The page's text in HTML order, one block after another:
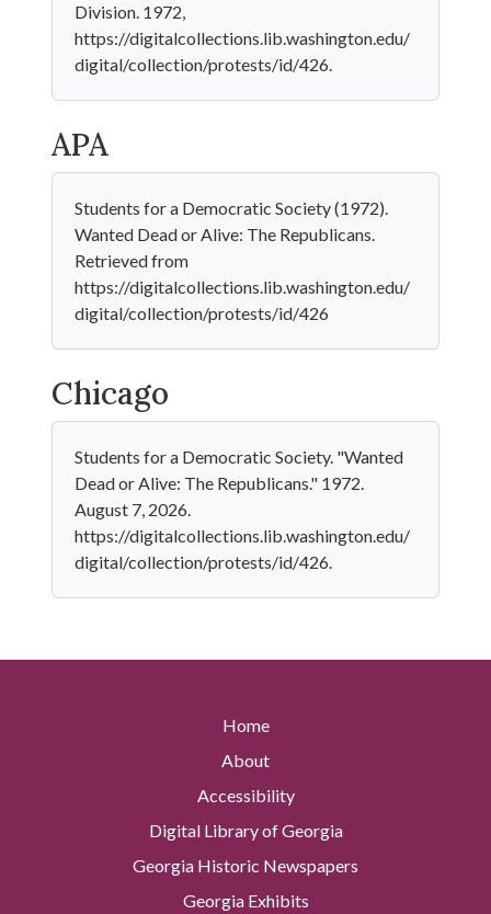
Division. 1972,
https://digitalcollections.lib.washington.edu/
digital/collection/protests/id/426.
APA
Students for a Democratic Society (1972).
Wanted Dead or Alive: The Republicans.
Retrieved from
https://digitalcollections.lib.washington.edu/
digital/collection/protests/id/426
Chicago
Students for a Democratic Society. "Wanted
Dead or Alive: The Republicans." 1972.
August 7, 2026.
https://digitalcollections.lib.washington.edu/
digital/collection/protests/id/426.
Home
About
Accessibility
Digital Library of Georgia
Georgia Historic Newspapers
Georgia Exhibits